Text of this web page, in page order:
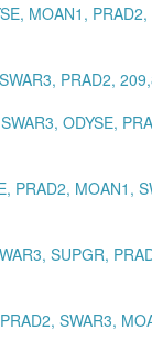
MOAN1, PRAD2,
PRAD2,
ODYSE,
PRAD2, MOAN1,
SUPGR,
SWAR3,